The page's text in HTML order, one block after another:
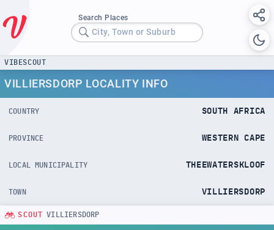
Search Places
City, Town or Suburb
VIBESCOUT
VILLIERSDORP LOCALITY INFO
COUNTRY SOUTH AFRICA
PROVINCE WESTERN CAPE
LOCAL MUNICIPALITY THEEWATERSKLOOF
TOWN VILLIERSDORP
SCOUT VILLIERSDORP